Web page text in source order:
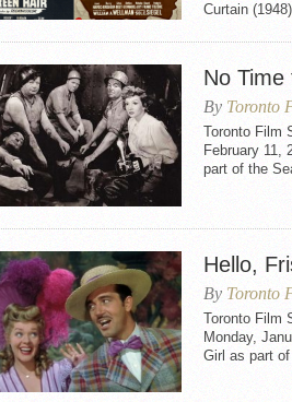
Curtain
No
By Toronto
Toronto Film
February 11,
part of the
Hello,
By Toronto
Toronto Film
Monday,
Girl as part of